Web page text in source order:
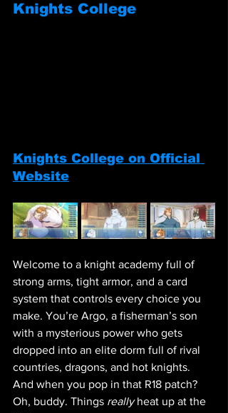
Knights College
Knights College on Official
Website
Welcome to a knight academy full of
strong arms, tight armor, and a card
system that controls every choice you
make. You’re Argo, a fisherman’s son
with a mysterious power who gets
dropped into an elite dorm full of rival
countries, dragons, and hot knights.
And when you pop in that R18 patch?
Oh, buddy. Things really heat up at the